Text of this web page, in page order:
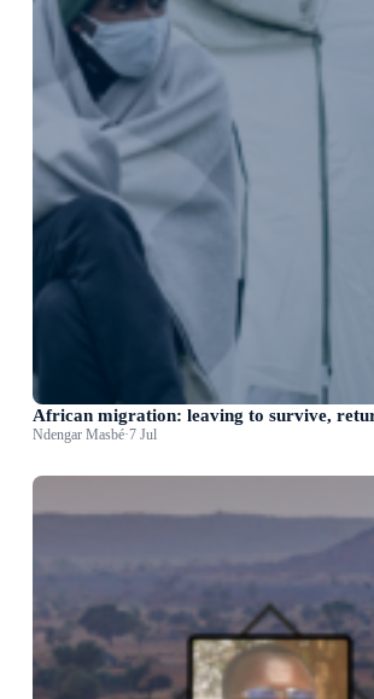
African migration: leaving to survive,
Ndengar Masbé·7 Jul